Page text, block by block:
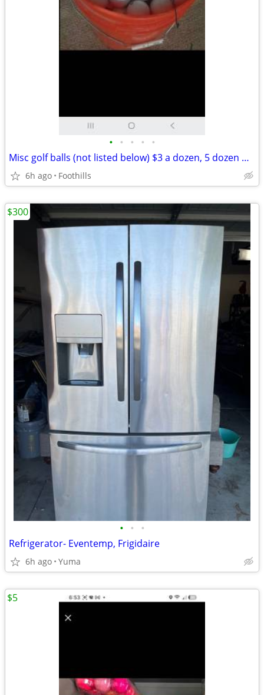
• • • • •
Misc golf balls (not listed below) $3 a dozen, 5 dozen minium ($15) GO
6h ago Foothills
• • •
Refrigerator- Eventemp, Frigidaire
6h ago Yuma
$300
$5